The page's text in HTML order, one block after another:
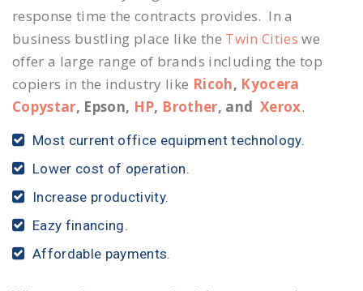
response time the contracts provides. In a
business bustling place like the Twin Cities we
offer a large range of brands including the top
copiers in the industry like Ricoh, Kyocera
Copystar, Epson, HP, Brother, and Xerox.
Most current office equipment technology.
Lower cost of operation.
Increase productivity.
Eazy financing.
Affordable payments.